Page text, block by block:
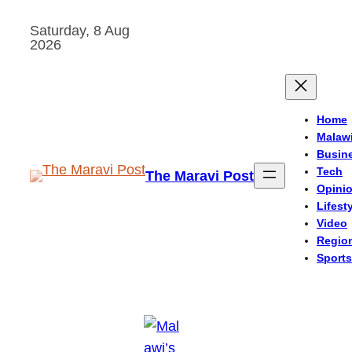
Saturday, 8 Aug
2026
The Maravi Post
Home
Malawi
Tech
Video
Sports